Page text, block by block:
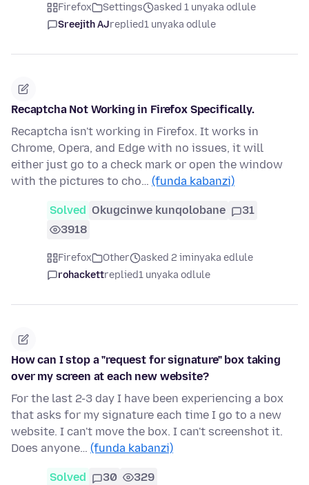
Firefox Settings
asked 1 unyaka odlule
Sreejith AJreplied1 unyaka odlule
Recaptcha Not Working in Firefox Specifically.
Recaptcha isn't working in Firefox. It works in
Chrome, Opera, and Edge with no issues, it will
either just go to a check mark or open the window
with the pictures to cho… (funda kabanzi)
Solved Okugcinwe kunqolobane
31
3918
Firefox Other
asked 2 iminyaka edlule
rohackettreplied1 unyaka odlule
How can I stop a "request for signature" box taking
over my screen at each new website?
For the last 2-3 day I have been experiencing a box
that asks for my signature each time I go to a new
website. I can't move the box. I can't screenshot it.
Does anyone… (funda kabanzi)
Solved 30 329